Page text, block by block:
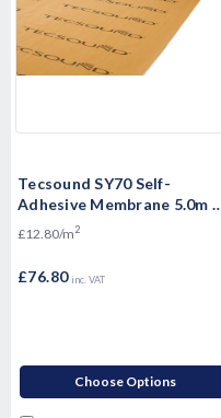
Tecsound SY70 Self-
Adhesive Membrane 5.0m x
1.22m x 3.5mm - 6.16 m2 per
£12.80/m2
£76.80 inc. VAT
Choose Options